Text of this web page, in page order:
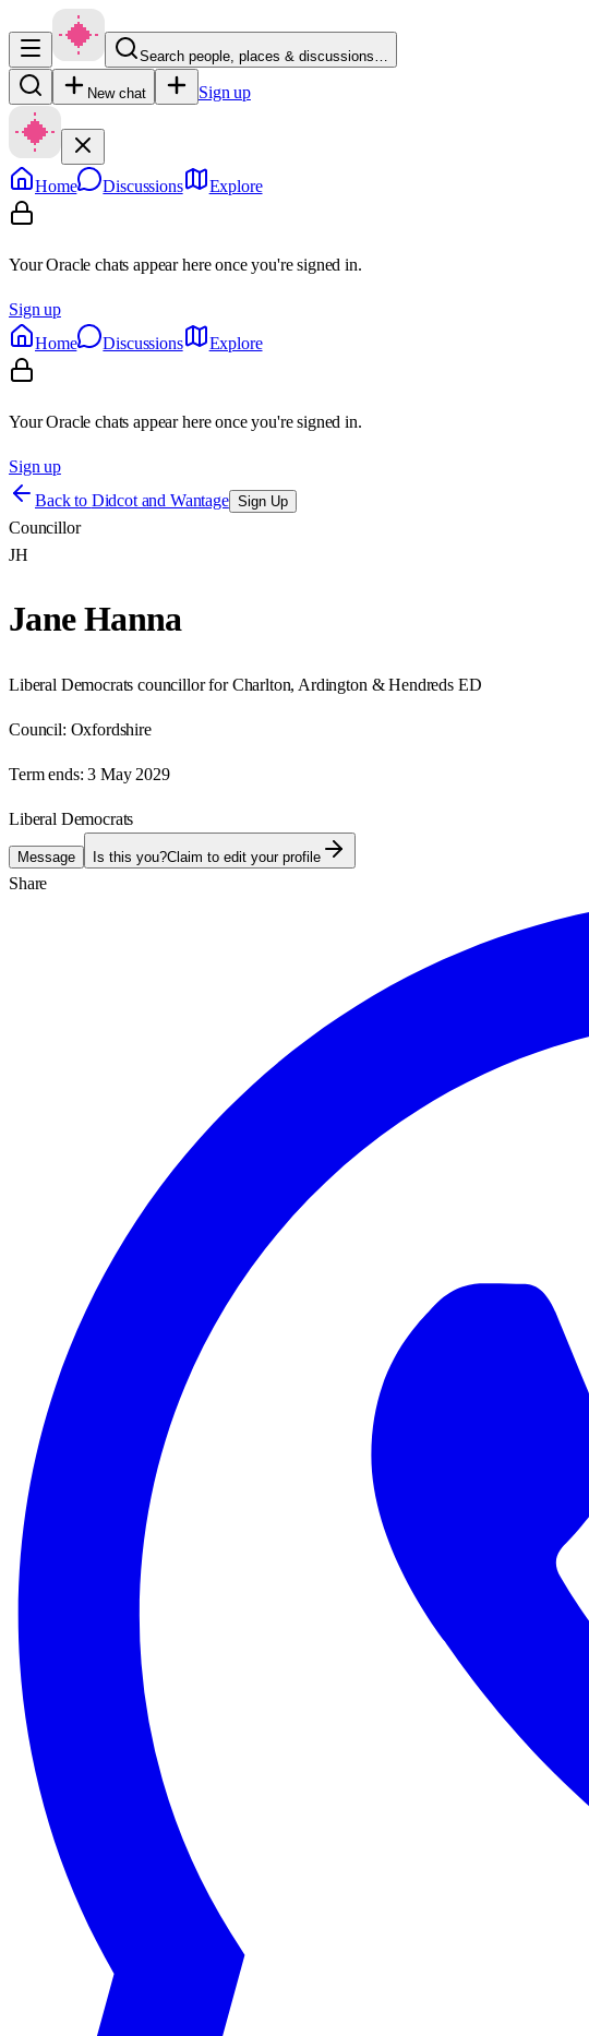
Search people, places & discussions…
New chat Sign up
Home Discussions Explore
Your Oracle chats appear here once you're signed in.
Sign up
Home
Discussions Explore
Your Oracle chats appear here once you're signed in.
Sign up
Back to Didcot and Wantage Sign Up
Councillor
JH
Jane Hanna
Liberal Democrats councillor for Charlton, Ardington & Hendreds ED
Council: Oxfordshire
Term ends: 3 May 2029
Liberal Democrats
Message Is this you?Claim to edit your profile
Share